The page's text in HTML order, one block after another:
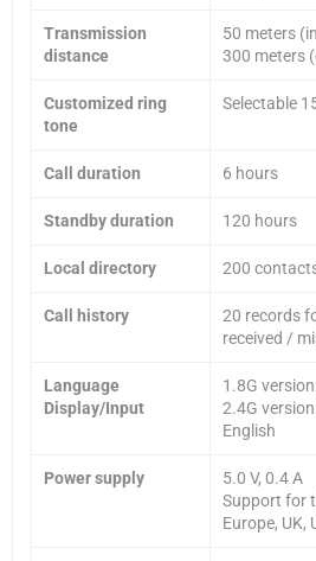
Transmission
distance
50 meters
300 meters
Customized ring
tone
Selectable
Call duration 6 hours
Standby duration 120 hours
Local directory 200
Call history
20 records
received /
Language
Display/Input
1.8G
2.4G
English
Power supply
5.0 V, 0.4 A
Support for
Europe, UK,